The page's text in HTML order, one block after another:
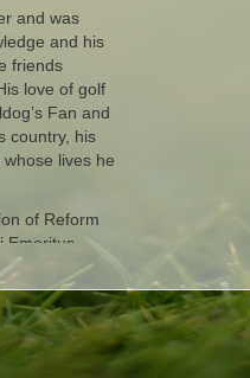
and was
and his
friends
love of golf
Fan and
country, his
lives he
of Reform
Emeritus
Palm
of